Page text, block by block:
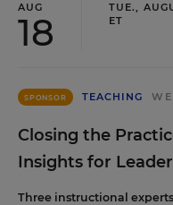
AUG
18
TUE.,
ET
SPONSOR TEACHING
Closing the
Insights for
Three instructional